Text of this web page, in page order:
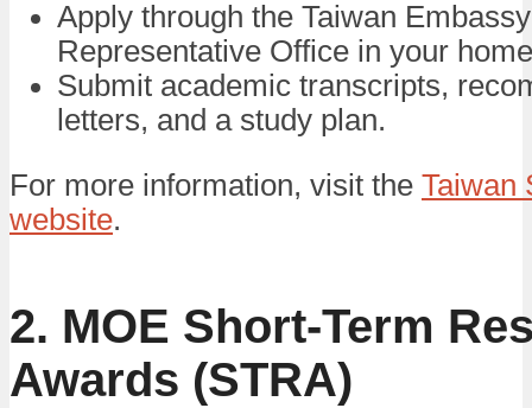
Apply through the Taiwan
Representative Office in your
Submit academic transcripts,
letters, and a study plan.
For more information, visit the Taiwan
website.
2. MOE Short-Term
Awards (STRA)